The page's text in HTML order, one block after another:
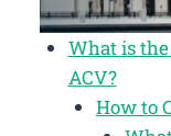
What is
ACV?
How to